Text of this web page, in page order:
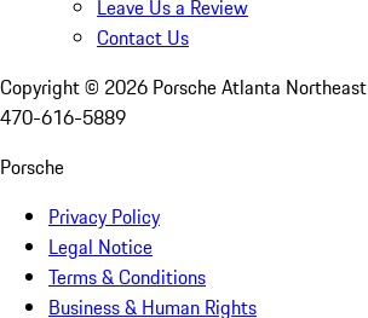
Leave Us a Review
Contact Us
Copyright © 2026 Porsche Atlanta Northeast
470-616-5889
Porsche
Privacy Policy
Legal Notice
Terms & Conditions
Business & Human Rights